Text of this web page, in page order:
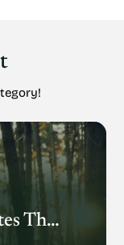
20 Environmental Quotes That Inspire Action